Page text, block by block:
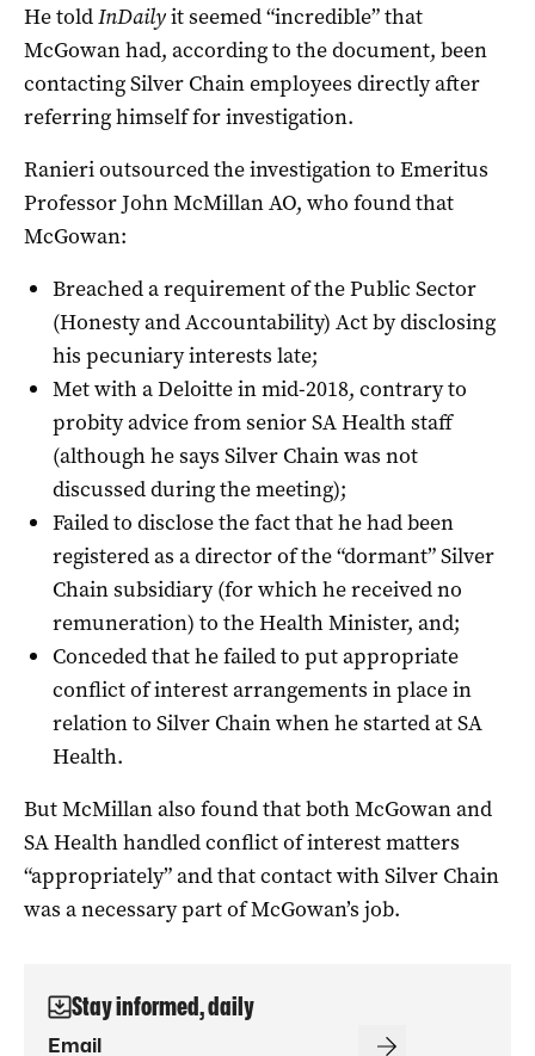
He toldInDailyit seemed “incredible” that
McGowan had, according to the document, been
contacting Silver Chain employees directly after
referring himself for investigation.
Ranieri outsourced the investigation to Emeritus
Professor John McMillan AO, who found that
McGowan:
Breached a requirement of the Public Sector
(Honesty and Accountability) Act by disclosing
his pecuniary interests late;
Met with a Deloitte in mid-2018, contrary to
probity advice from senior SA Health staff
(although he says Silver Chain was not
discussed during the meeting);
Failed to disclose the fact that he had been
registered as a director of the “dormant” Silver
Chain subsidiary (for which he received no
remuneration) to the Health Minister, and;
Conceded that he failed to put appropriate
conflict of interest arrangements in place in
relation to Silver Chain when he started at SA
Health.
But McMillan also found that both McGowan and
SA Health handled conflict of interest matters
“appropriately” and that contact with Silver Chain
was a necessary part of McGowan’s job.
Stay informed, daily